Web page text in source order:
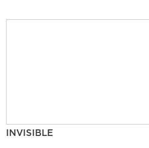
INVISIBLE